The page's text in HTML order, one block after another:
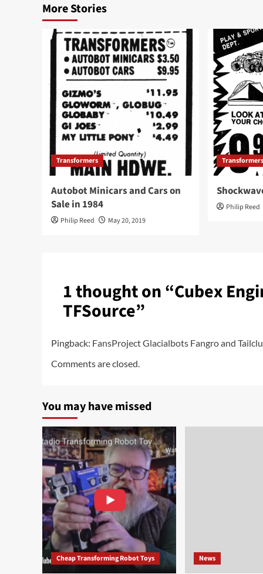
More Stories
Transformers
Autobot Minicars and Cars on
Sale in 1984
Philip Reed May 20, 2019
Philip Reed
1 thought on “Cubex
TFSource”
Pingback: FansProject Glacialbots Fangro and
Comments are closed.
You may have missed
Cheap Transforming Robot Toys News